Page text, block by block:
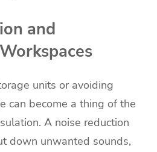
and
units or avoiding
can become a thing of the
A noise reduction
down unwanted sounds,